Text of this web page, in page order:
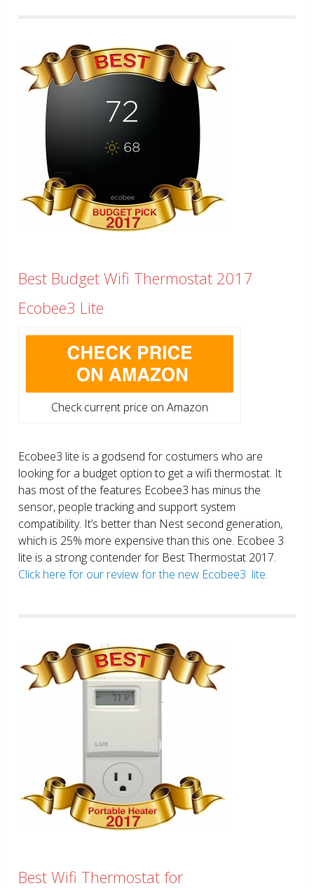
Best Budget Wifi Thermostat 2017
Ecobee3 Lite
Check current price on Amazon
Ecobee3 lite is a godsend for costumers who are
looking for a budget option to get a wifi thermostat. It
has most of the features Ecobee3 has minus the
sensor, people tracking and support system
compatibility. It’s better than Nest second generation,
which is 25% more expensive than this one. Ecobee 3
lite is a strong contender for Best Thermostat 2017.
Click here for our review for the new Ecobee3 lite.
Best Wifi Thermostat for